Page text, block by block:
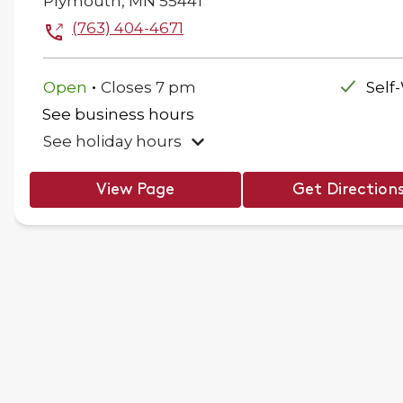
(763) 404-4671
Open . Closes 7 pm
See business hours
See holiday hours
View Page Get Directions